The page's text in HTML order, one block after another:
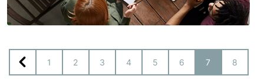
1 2 3 4 5 6 7 8